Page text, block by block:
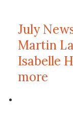
July
Martin
Isabelle
more